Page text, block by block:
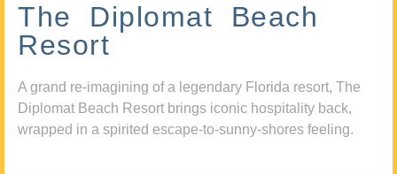
The Diplomat Beach
Resort
A grand re-imagining of a legendary Florida resort, The
Diplomat Beach Resort brings iconic hospitality back,
wrapped in a spirited escape-to-sunny-shores feeling.